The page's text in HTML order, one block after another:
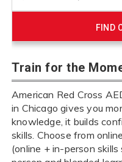
FIND
Train for the
American Red Cross
in Chicago gives you
knowledge, it builds
skills. Choose from
(online + in-person